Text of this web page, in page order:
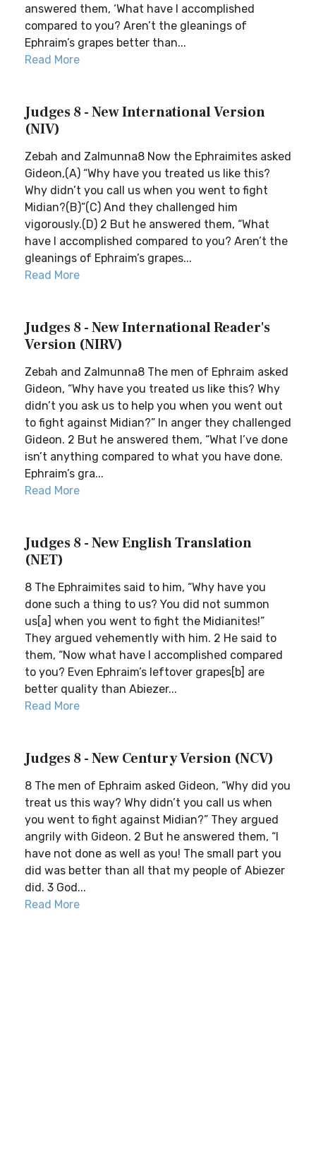
answered them, ‘What have I accomplished
compared to you? Aren’t the gleanings of
Ephraim’s grapes better than...
Read More
Judges 8 - New International Version
(NIV)
Zebah and Zalmunna8 Now the Ephraimites asked
Gideon,(A) “Why have you treated us like this?
Why didn’t you call us when you went to fight
Midian?(B)”(C) And they challenged him
vigorously.(D) 2 But he answered them, “What
have I accomplished compared to you? Aren’t the
gleanings of Ephraim’s grapes...
Read More
Judges 8 - New International Reader's
Version (NIRV)
Zebah and Zalmunna8 The men of Ephraim asked
Gideon, “Why have you treated us like this? Why
didn’t you ask us to help you when you went out
to fight against Midian?” In anger they challenged
Gideon. 2 But he answered them, “What I’ve done
isn’t anything compared to what you have done.
Ephraim’s gra...
Read More
Judges 8 - New English Translation
(NET)
8 The Ephraimites said to him, “Why have you
done such a thing to us? You did not summon
us[a] when you went to fight the Midianites!”
They argued vehemently with him. 2 He said to
them, “Now what have I accomplished compared
to you? Even Ephraim’s leftover grapes[b] are
better quality than Abiezer...
Read More
Judges 8 - New Century Version (NCV)
8 The men of Ephraim asked Gideon, “Why did you
treat us this way? Why didn’t you call us when
you went to fight against Midian?” They argued
angrily with Gideon. 2 But he answered them, “I
have not done as well as you! The small part you
did was better than all that my people of Abiezer
did. 3 God...
Read More